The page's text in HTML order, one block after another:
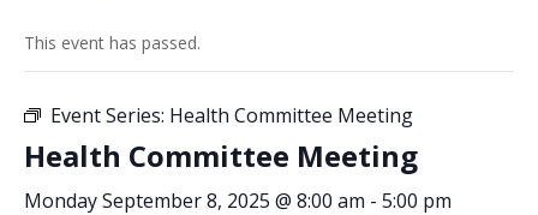
This event has passed.
Event Series: Health Committee Meeting
Health Committee Meeting
Monday September 8, 2025 @ 8:00 am - 5:00 pm